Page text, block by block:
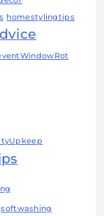
homestylingtips
softwashing